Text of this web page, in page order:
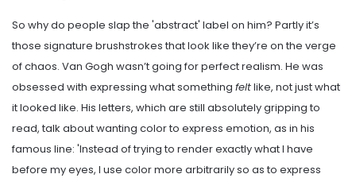
So why do people slap the 'abstract' label on him? Partly it’s
those signature brushstrokes that look like they’re on the verge
of chaos. Van Gogh wasn’t going for perfect realism. He was
obsessed with expressing what something feltlike, not just what
it looked like. His letters, which are still absolutely gripping to
read, talk about wanting color to express emotion, as in his
famous line: 'Instead of trying to render exactly what I have
before my eyes, I use color more arbitrarily so as to express